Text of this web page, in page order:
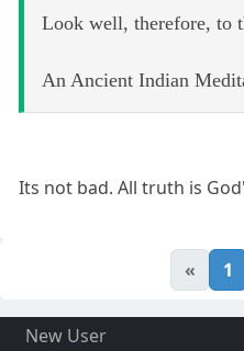
Look well, therefore, to
An Ancient Indian
Its not bad. All truth is
« 1
New User